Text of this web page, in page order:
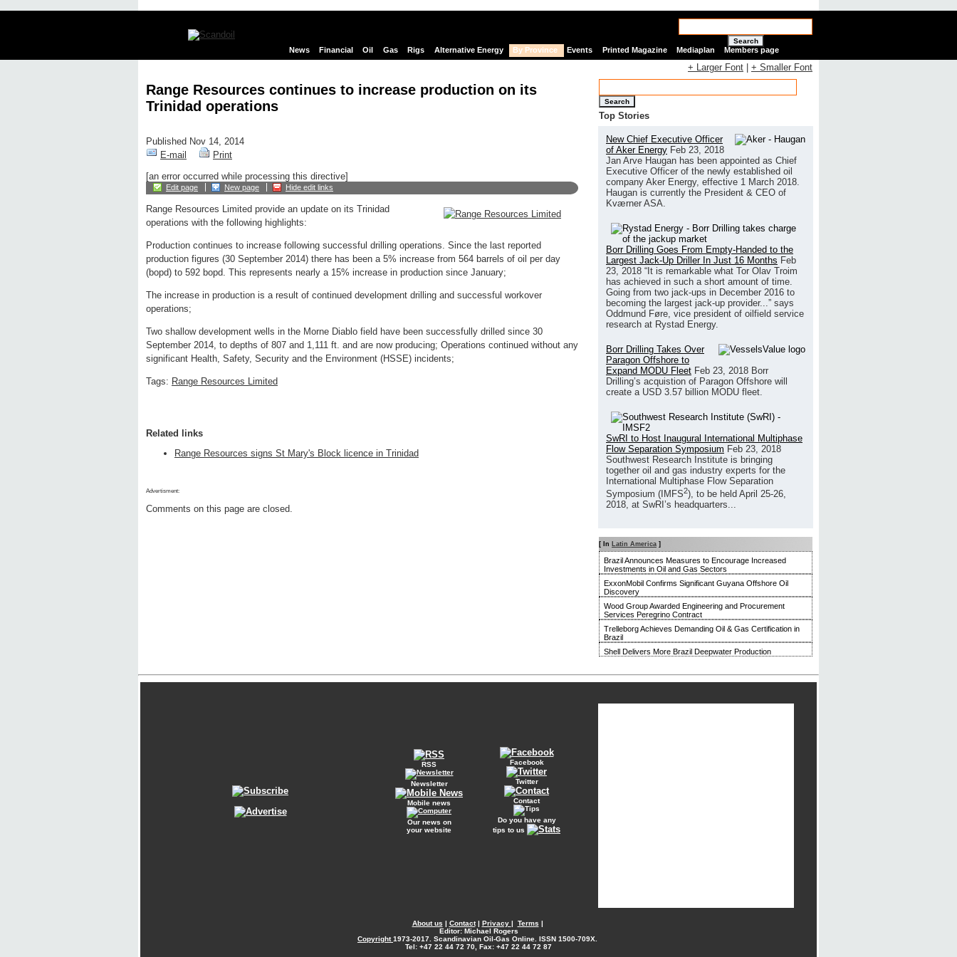
Search
News Financial Oil Gas Rigs Alternative Energy By Province Events Printed Magazine Mediaplan Members page
Range Resources continues to increase production on its
Trinidad operations
Published Nov 14, 2014
E-mail
Print
[an error occurred while processing this directive]
Edit page New page Hide edit links
Range Resources Limited provide an update on its Trinidad
operations with the following highlights:
Production continues to increase following successful drilling operations. Since the last reported
production figures (30 September 2014) there has been a 5% increase from 564 barrels of oil per day
(bopd) to 592 bopd. This represents nearly a 15% increase in production since January;
The increase in production is a result of continued development drilling and successful workover
operations;
Two shallow development wells in the Morne Diablo field have been successfully drilled since 30
September 2014, to depths of 807 and 1,111 ft. and are now producing; Operations continued without any
significant Health, Safety, Security and the Environment (HSSE) incidents;
Tags: Range Resources Limited
Related links
Range Resources signs St Mary's Block licence in Trinidad
Advertisment:
Comments on this page are closed.
+ Larger Font + Smaller Font
Search
Top Stories
New Chief Executive Officer
of Aker Energy Feb 23, 2018
Jan Arve Haugan has been appointed as Chief
Executive Officer of the newly established oil
company Aker Energy, effective 1 March 2018.
Haugan is currently the President & CEO of
Kværner ASA.
Borr Drilling Goes From Empty-Handed to the
Largest Jack-Up Driller In Just 16 Months Feb
23, 2018 “It is remarkable what Tor Olav Troim
has achieved in such a short amount of time.
Going from two jack-ups in December 2016 to
becoming the largest jack-up provider...” says
Oddmund Føre, vice president of oilfield service
research at Rystad Energy.
Borr Drilling Takes Over
Paragon Offshore to
Expand MODU Fleet Feb 23, 2018 Borr
Drilling’s acquistion of Paragon Offshore will
create a USD 3.57 billion MODU fleet.
SwRI to Host Inaugural International Multiphase
Flow Separation Symposium Feb 23, 2018
Southwest Research Institute is bringing
together oil and gas industry experts for the
International Multiphase Flow Separation
Symposium (IMFS2), to be held April 25-26,
2018, at SwRI’s headquarters...
[ In Latin America ]
Brazil Announces Measures to Encourage Increased
Investments in Oil and Gas Sectors
ExxonMobil Confirms Significant Guyana Offshore Oil
Discovery
Wood Group Awarded Engineering and Procurement
Services Peregrino Contract
Trelleborg Achieves Demanding Oil & Gas Certification in
Brazil
Shell Delivers More Brazil Deepwater Production
RSS
Newsletter
Mobile news
Our news on
your website
Facebook
Twitter
Contact
Do you have any
tips to us
About us | Contact| Privacy | Terms |
Editor: Michael Rogers
Copyright1973-2017. Scandinavian Oil-Gas Online. ISSN 1500-709X.
Tel: +47 22 44 72 70, Fax: +47 22 44 72 87